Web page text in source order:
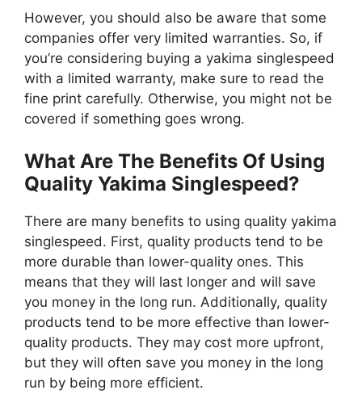
However, you should also be aware that some
companies offer very limited warranties. So, if
you’re considering buying a yakima singlespeed
with a limited warranty, make sure to read the
fine print carefully. Otherwise, you might not be
covered if something goes wrong.
What Are The Benefits Of Using
Quality Yakima Singlespeed?
There are many benefits to using quality yakima
singlespeed. First, quality products tend to be
more durable than lower-quality ones. This
means that they will last longer and will save
you money in the long run. Additionally, quality
products tend to be more effective than lower-
quality products. They may cost more upfront,
but they will often save you money in the long
run by being more efficient.